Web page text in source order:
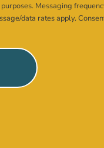
Messaging
data rates apply.